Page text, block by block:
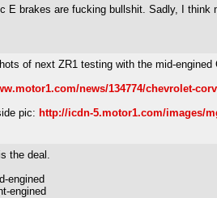
E brakes are fucking bullshit. Sadly, I
of next ZR1 testing with the mid-
news/134774/chevrolet-
pic: http://icdn-5.motor1.com/images/
the deal.
engined
engined